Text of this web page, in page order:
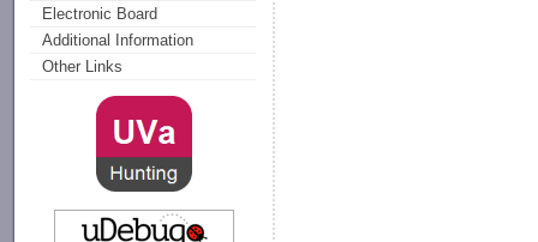
Electronic Board
Additional Information
Other Links